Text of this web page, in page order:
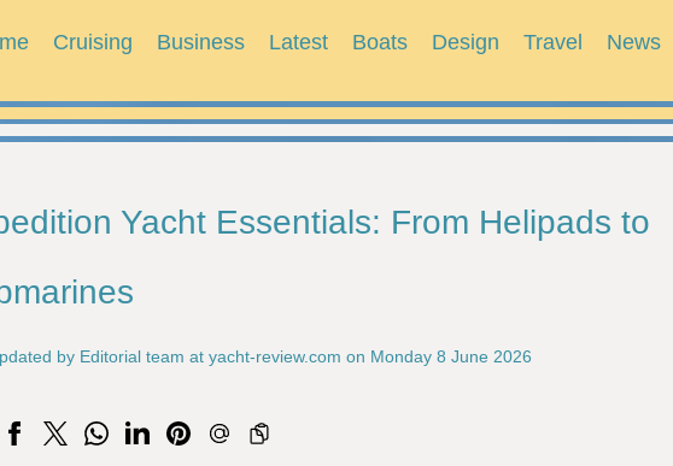
Cruising Business Latest Boats Design Travel News
Yacht Essentials: From Helipads to
by Editorial team at yacht-review.com on Monday 8 June 2026